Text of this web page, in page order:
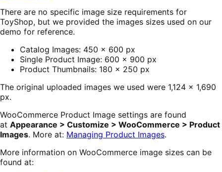
There are no specific image size requirements for
ToyShop, but we provided the images sizes used on our
demo for reference.
Catalog Images: 450 x 600 px
Single Product Image: 600 x 900 px
Product Thumbnails: 180 x 250 px
The original uploaded images we used were 1,124 x 1,690
px.
WooCommerce Product Image settings are found
at Appearance > Customize > WooCommerce > Product
Images. More at: Managing Product Images.
More information on WooCommerce image sizes can be
found at: